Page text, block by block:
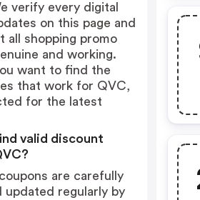
verify every digital
on this page and
all shopping promo
and working.
want to find the
that work for QVC,
for the latest
valid discount
are carefully
updated regularly by